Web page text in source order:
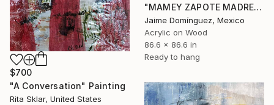
"MAMEY ZAPOTE MADRE A" Painting
Jaime Domínguez, Mexico
Acrylic on Wood
86.6 x 86.6 in
Ready to hang
$700
"A Conversation" Painting
Rita Sklar, United States